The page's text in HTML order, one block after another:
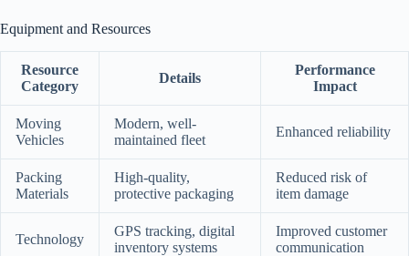
Equipment and Resources
Resource
Category
Details
Performance
Impact
Moving
Vehicles
Modern, well-
maintained fleet
Enhanced reliability
Packing
Materials
High-quality,
protective packaging
Reduced risk of
item damage
Technology
GPS tracking, digital
inventory systems
Improved customer
communication